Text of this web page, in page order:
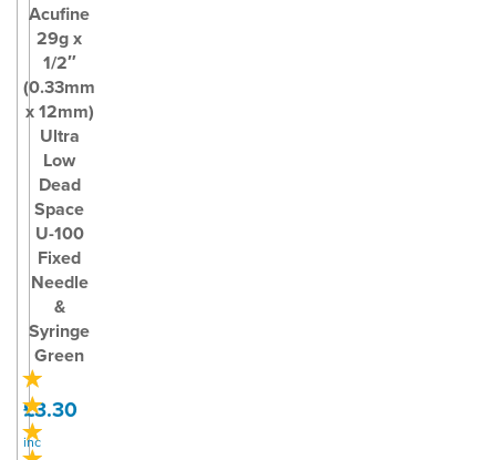
Acufine
29g x
1/2″
(0.33mm
x 12mm)
Ultra
Low
Dead
Space
U-100
Fixed
Needle
&
Syringe
Green
£3.30
inc